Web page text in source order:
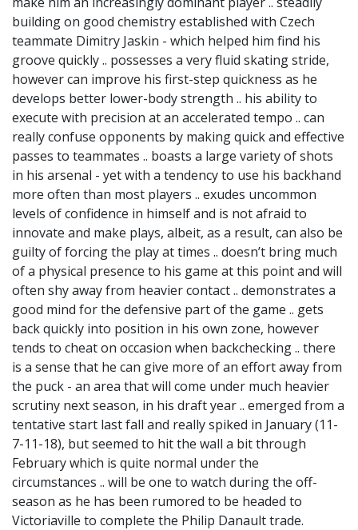
building on good chemistry established with Czech
teammate Dimitry Jaskin - which helped him find his
groove quickly .. possesses a very fluid skating stride,
however can improve his first-step quickness as he
develops better lower-body strength .. his ability to
execute with precision at an accelerated tempo .. can
really confuse opponents by making quick and effective
passes to teammates .. boasts a large variety of shots
in his arsenal - yet with a tendency to use his backhand
more often than most players .. exudes uncommon
levels of confidence in himself and is not afraid to
innovate and make plays, albeit, as a result, can also be
guilty of forcing the play at times .. doesn’t bring much
of a physical presence to his game at this point and will
often shy away from heavier contact .. demonstrates a
good mind for the defensive part of the game .. gets
back quickly into position in his own zone, however
tends to cheat on occasion when backchecking .. there
is a sense that he can give more of an effort away from
the puck - an area that will come under much heavier
scrutiny next season, in his draft year .. emerged from a
tentative start last fall and really spiked in January (11-
7-11-18), but seemed to hit the wall a bit through
February which is quite normal under the
circumstances .. will be one to watch during the off-
season as he has been rumored to be headed to
Victoriaville to complete the Philip Danault trade.